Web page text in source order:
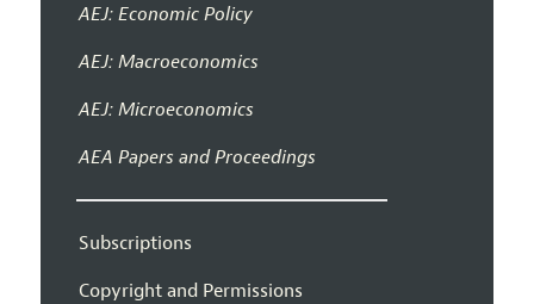
AEJ: Economic Policy
AEJ: Macroeconomics
AEJ: Microeconomics
AEA Papers and Proceedings
Subscriptions
Copyright and Permissions